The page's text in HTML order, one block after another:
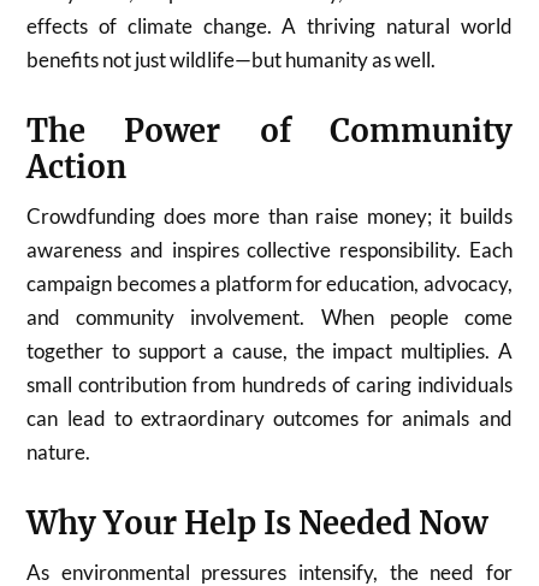
effects of climate change. A thriving natural world
benefits not just wildlife—but humanity as well.
The Power of Community
Action
Crowdfunding does more than raise money; it builds
awareness and inspires collective responsibility. Each
campaign becomes a platform for education, advocacy,
and community involvement. When people come
together to support a cause, the impact multiplies. A
small contribution from hundreds of caring individuals
can lead to extraordinary outcomes for animals and
nature.
Why Your Help Is Needed Now
As environmental pressures intensify, the need for